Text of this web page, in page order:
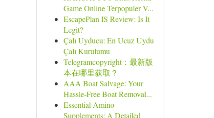
Game Online Terpopuler V...
EscapePlan IS Review: Is It
Legit?
Çalı Uyducu: En Ucuz Uydu
Çalı Kurulumu
Telegramcopyright：最新版
本在哪里获取？
AAA Boat Salvage: Your
Hassle-Free Boat Removal...
Essential Amino
Supplements: A Detailed